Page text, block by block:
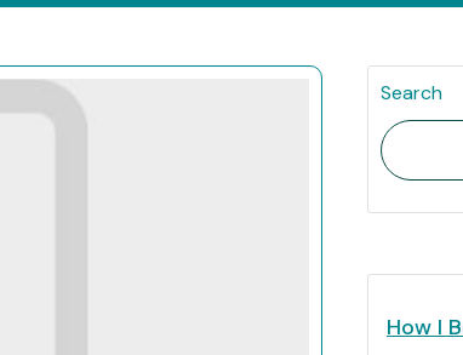
Search
How I